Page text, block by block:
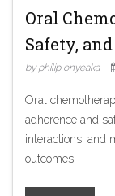
Oral
Safety,
by philip onyeaka
Oral
adherence and
interactions, and
outcomes.